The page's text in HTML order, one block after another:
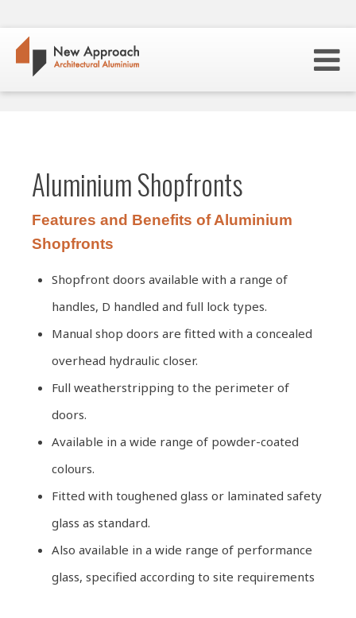
Aluminium Shopfronts
Features and Benefits of Aluminium
Shopfronts
Shopfront doors available with a range of
handles, D handled and full lock types.
Manual shop doors are fitted with a concealed
overhead hydraulic closer.
Full weatherstripping to the perimeter of
doors.
Available in a wide range of powder-coated
colours.
Fitted with toughened glass or laminated safety
glass as standard.
Also available in a wide range of performance
glass, specified according to site requirements